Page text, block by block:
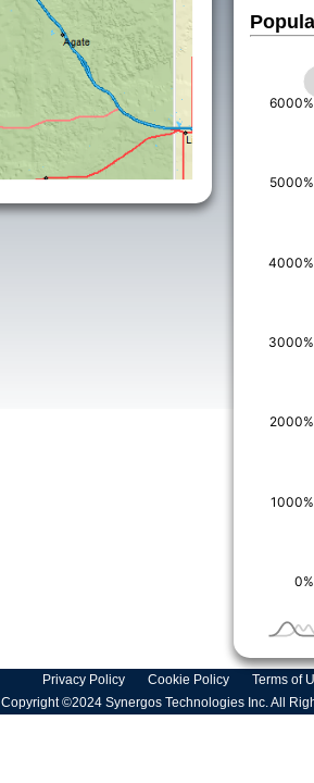
Privacy Policy Cookie Policy
Terms of
Copyright ©2024 Synergos Technologies Inc. All